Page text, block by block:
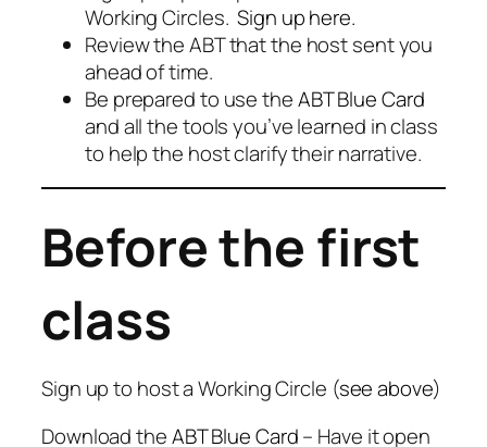
Working Circles.Sign up here.
Review the ABT that the host sent you
ahead of time.
Be prepared to use theABT Blue Card
and all the tools you’ve learned in class
to help the host clarify their narrative.
Before the first
class
Sign up to host a Working Circle (see above)
Download theABT Blue Card– Have it open